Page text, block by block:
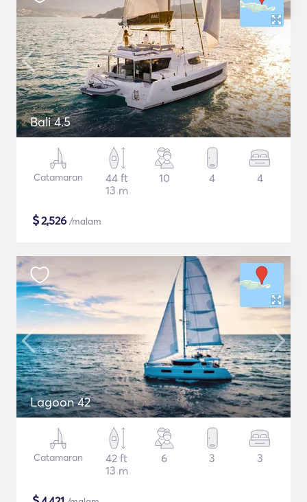
Bali 4.5
Catamaran
44 ft
13 m
10 4 4
$2,526 /malam
Lagoon 42
Catamaran
42 ft
13 m
6 3 3